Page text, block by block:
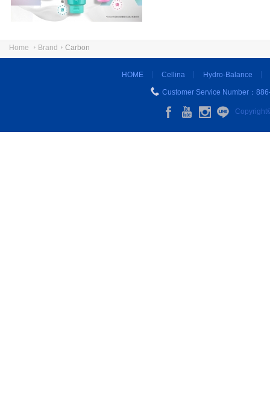
Home Brand Carbon
HOME Cellina Hydro-Balance
Customer Service Number：